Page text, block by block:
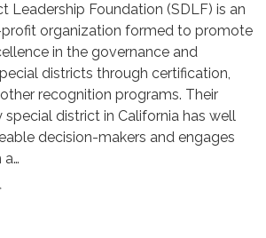
Leadership Foundation (SDLF) is an
organization formed to promote
in the governance and
districts through certification,
recognition programs. Their
special district in California has well
decision-makers and engages